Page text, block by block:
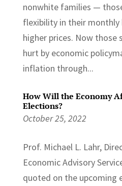
nonwhite families —
flexibility in their
higher prices. Now those
hurt by economic
inflation through...
How Will the Economy
Elections?
October 25, 2022
Prof. Michael L. Lahr,
Economic Advisory
quoted on the upcoming